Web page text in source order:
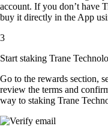
account. If you don’t have
buy it directly in the App
3
Start staking Trane
Go to the rewards section,
review the terms and
way to staking Trane